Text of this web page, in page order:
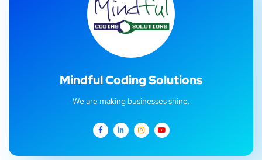
Mindful Coding Solutions
We are making businesses shine.